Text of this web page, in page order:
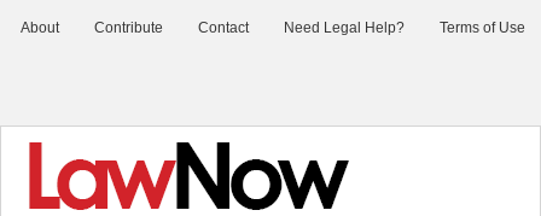
About Contribute Contact Need Legal Help? Terms of Use